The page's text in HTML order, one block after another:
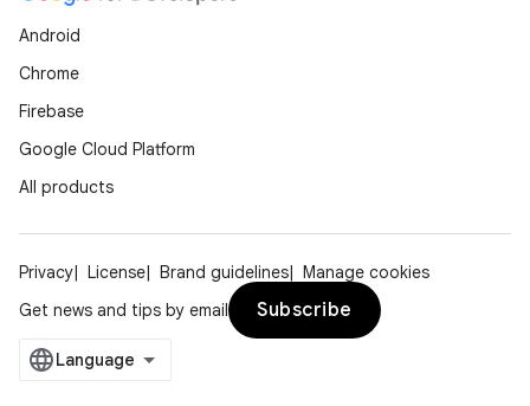
Android
Chrome
Firebase
Google Cloud Platform
All products
Privacy License Brand guidelines
Manage cookies
Get news and tips by email
Subscribe